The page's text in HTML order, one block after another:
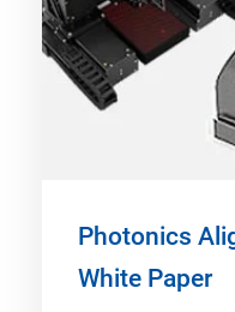
Photonics
White Paper